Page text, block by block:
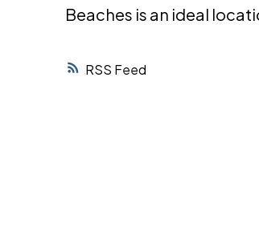
RSS
Beaches is an ideal